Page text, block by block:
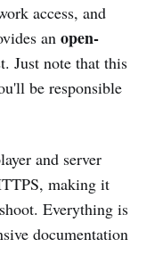
access, and
an open-
Just note that this
be responsible
and server
making it
Everything is
documentation